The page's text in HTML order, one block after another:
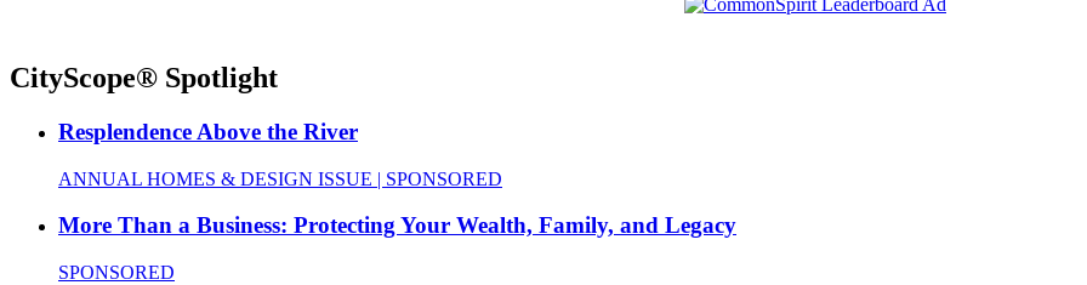
CityScope® Spotlight
Resplendence Above the River
ANNUAL HOMES & DESIGN ISSUE | SPONSORED
More Than a Business: Protecting Your Wealth, Family, and Legacy
SPONSORED